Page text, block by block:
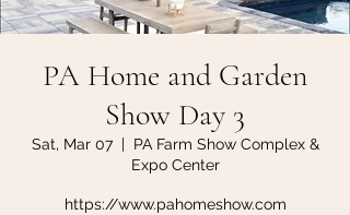
PA Home and Garden
Show Day 3
Sat, Mar 07
  |
PA Farm Show Complex &
Expo Center
https://www.pahomeshow.com